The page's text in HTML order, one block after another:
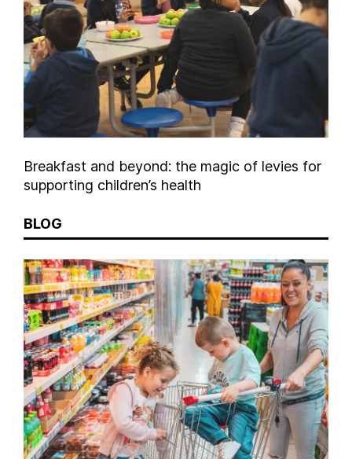
Breakfast and beyond: the magic of levies for
supporting children’s health
BLOG